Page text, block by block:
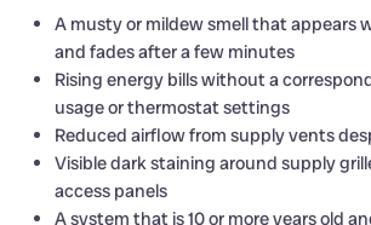
A musty or mildew smell that appears
and fades after a few minutes
Rising energy bills without a
usage or thermostat settings
Reduced airflow from supply vents
Visible dark staining around supply
access panels
A system that is 10 or more years old